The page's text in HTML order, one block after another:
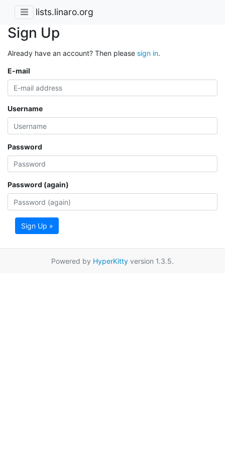
lists.linaro.org
Sign Up
Already have an account? Then please sign in.
E-mail
Username
Password
Password (again)
Sign Up »
Powered by HyperKitty version 1.3.5.